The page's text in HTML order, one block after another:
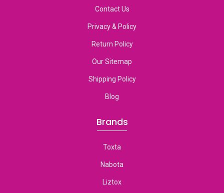
Contact Us
Privacy & Policy
Return Policy
Our Sitemap
Shipping Policy
Blog
Brands
Toxta
Nabota
Liztox